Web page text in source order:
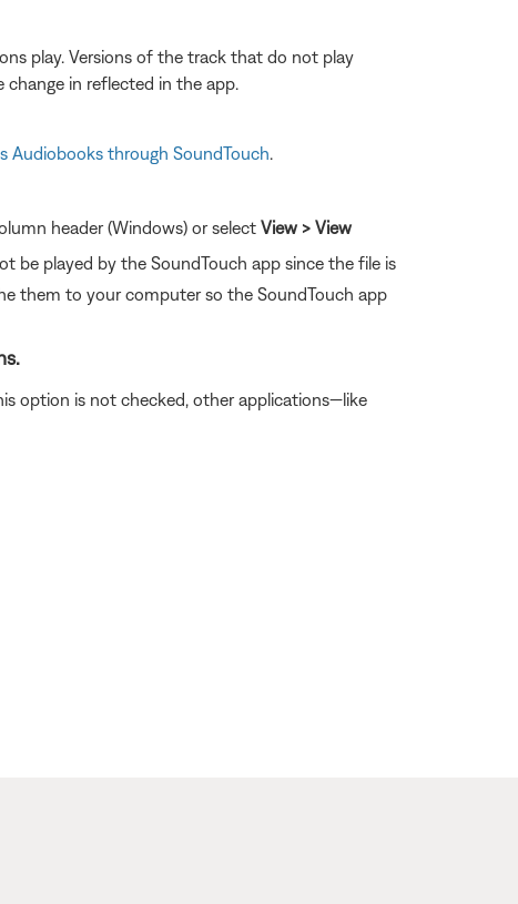
play. Versions of the track that do not play
in reflected in the app.
Audiobooks through SoundTouch.
header (Windows) or select View > View
be played by the SoundTouch app since the file is
them to your computer so the SoundTouch app
option is not checked, other applications—like